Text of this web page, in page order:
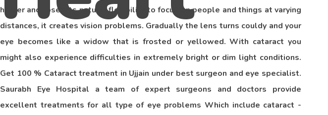
harder and loses its natural flexibility to focus on people and things at varying
distances, it creates vision problems. Gradually the lens turns couldy and your
eye becomes like a widow that is frosted or yellowed. With cataract you
might also experience difficulties in extremely bright or dim light conditions.
Get 100 % Cataract treatment in Ujjain under best surgeon and eye specialist.
Saurabh Eye Hospital a team of expert surgeons and doctors provide
excellent treatments for all type of eye problems Which include cataract -